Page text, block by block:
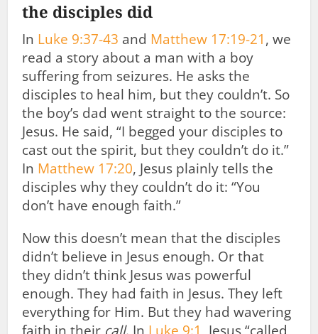
the disciples did
In Luke 9:37-43 and Matthew 17:19-21, we
read a story about a man with a boy
suffering from seizures. He asks the
disciples to heal him, but they couldn’t. So
the boy’s dad went straight to the source:
Jesus. He said, “I begged your disciples to
cast out the spirit, but they couldn’t do it.”
In Matthew 17:20, Jesus plainly tells the
disciples why they couldn’t do it: “You
don’t have enough faith.”
Now this doesn’t mean that the disciples
didn’t believe in Jesus enough. Or that
they didn’t think Jesus was powerful
enough. They had faith in Jesus. They left
everything for Him. But they had wavering